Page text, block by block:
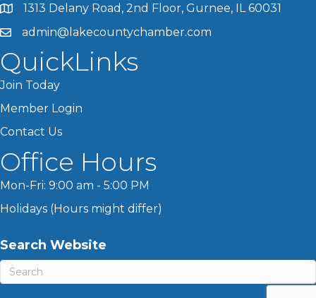
1313 Delany Road, 2nd Floor, Gurnee, IL 60031
admin@lakecountychamber.com
QuickLinks
Join Today
Member Login
Contact Us
Office Hours
Mon-Fri: 9:00 am - 5:00 PM
Holidays (Hours might differ)
Search Website